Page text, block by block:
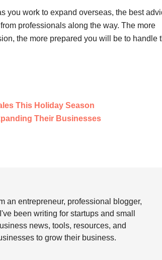
you work to expand overseas, the best
professionals along the way. The more
the more prepared you will be to handle
This Holiday Season
Their Businesses
an entrepreneur, professional blogger,
been writing for startups and small
news, tools, resources, and
to grow their business.